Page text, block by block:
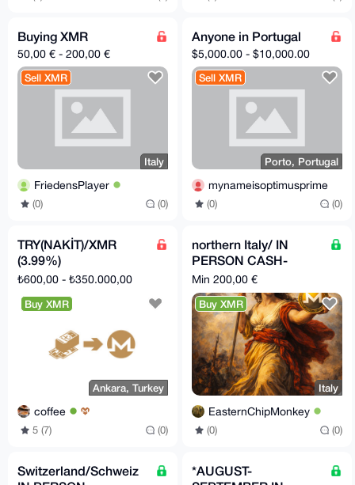
Buying XMR
50,00 € - 200,00 €
Sell XMR
Italy
FriedensPlayer
(0) (0)
Anyone in Portugal
$5,000.00 - $10,000.00
Sell XMR
Porto, Portugal
mynameisoptimusprime
(0) (0)
TRY(NAKİT)/XMR
(3.99%)
₺600,00 - ₺350.000,00
Buy XMR
Ankara, Turkey
coffee
5 (7) (0)
northern Italy/ IN
PERSON CASH-
>XMR
Min 200,00 €
Buy XMR
Italy
EasternChipMonkey
(0) (0)
Switzerland/Schweiz
*AUGUST-